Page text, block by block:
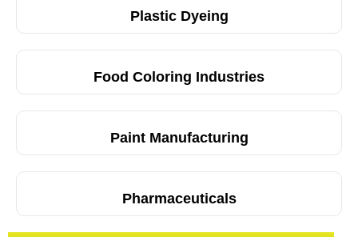
Plastic Dyeing
Food Coloring Industries
Paint Manufacturing
Pharmaceuticals